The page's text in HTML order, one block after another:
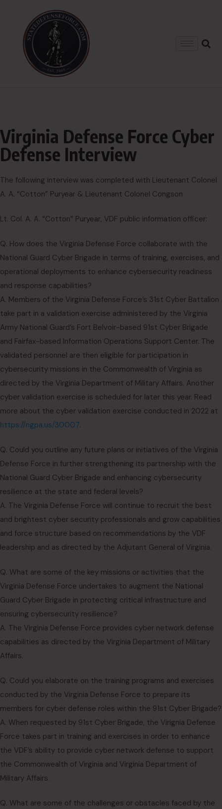
Virginia Defense Force Cyber
Defense Interview
The following interview was completed with Lieutenant Colonel
A. A. “Cotton” Puryear & Lieutenant Colonel Congson
Lt. Col. A. A. “Cotton” Puryear, VDF public information officer:
Q. How does the Virginia Defense Force collaborate with the
National Guard Cyber Brigade in terms of training, exercises, and
operational deployments to enhance cybersecurity readiness
and response capabilities?
A. Members of the Virginia Defense Force’s 31st Cyber Battalion
take part in a validation exercise administered by the Virginia
Army National Guard’s Fort Belvoir-based 91st Cyber Brigade
and Fairfax-based Information Operations Support Center. The
validated personnel are then eligible for participation in
cybersecurity missions in the Commonwealth of Virginia as
directed by the Virginia Department of Military Affairs. Another
cyber validation exercise is scheduled for later this year. Read
more about the cyber validation exercise conducted in 2022 at
https://ngpa.us/30007.
Q. Could you outline any future plans or initiatives of the Virginia
Defense Force in further strengthening its partnership with the
National Guard Cyber Brigade and enhancing cybersecurity
resilience at the state and federal levels?
A. The Virginia Defense Force will continue to recruit the best
and brightest cyber security professionals and grow capabilities
and force structure based on recommendations by the VDF
leadership and as directed by the Adjutant General of Virginia.
Q. What are some of the key missions or activities that the
Virginia Defense Force undertakes to augment the National
Guard Cyber Brigade in protecting critical infrastructure and
ensuring cybersecurity resilience?
A. The Virginia Defense Force provides cyber network defense
capabilities as directed by the Virginia Department of Military
Affairs.
Q. Could you elaborate on the training programs and exercises
conducted by the Virginia Defense Force to prepare its
members for cyber defense roles within the 91st Cyber Brigade?
A. When requested by 91st Cyber Brigade, the Virignia Defense
Force takes part in training and exercises in order to enhance
the VDF’s ability to provide cyber network defense to support
the Commonwealth of Virginia and Virginia Department of
Military Affairs.
Q. What are some of the challenges or obstacles faced by the